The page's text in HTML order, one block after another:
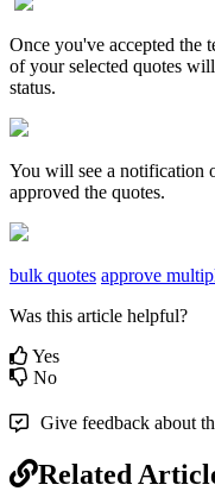
Once you've accepted the
of your selected quotes will
status.
You will see a notification
approved the quotes.
bulk quotes approve
Was this article helpful?
Yes
No
Give feedback about
Related